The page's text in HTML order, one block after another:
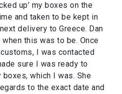
up’ my boxes on the
and taken to be kept in
delivery to Greece. Dan
this was to be. Once
I was contacted
sure I was ready to
which I was. She
to the exact date and